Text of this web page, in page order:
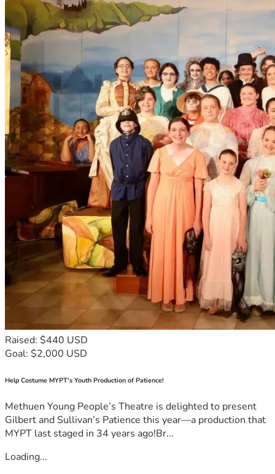
Raised: $440 USD
Goal: $2,000 USD
Help Costume MYPT's Youth Production of Patience!
Methuen Young People’s Theatre is delighted to present
Gilbert and Sullivan’s Patience this year—a production that
MYPT last staged in 34 years ago!Br...
Loading...